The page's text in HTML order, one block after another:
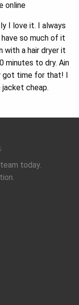
online
I love it. I always
so much of it
with a hair dryer it
minutes to dry. Ain
got time for that! I
cheap.
today.